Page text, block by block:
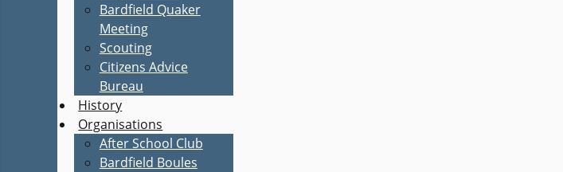
Bardfield Quaker
Meeting
Scouting
Citizens Advice
Bureau
History
Organisations
After School Club
Bardfield Boules